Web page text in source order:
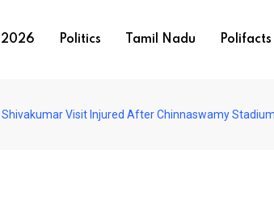
2026 Politics Tamil Nadu Polifacts
Visit Injured After Chinnaswamy